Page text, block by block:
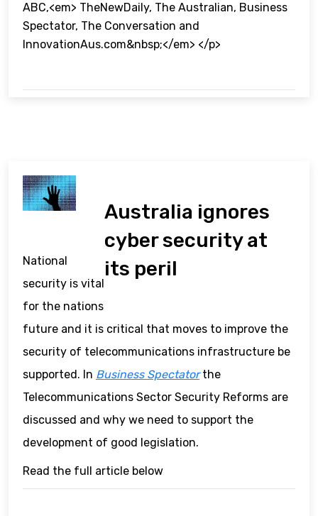
ABC,<em> TheNewDaily, The Australian, Business
Spectator, The Conversation and
InnovationAus.com&nbsp;</em> </p>
Australia ignores
cyber security at
its peril
National
security is vital
for the nations
future and it is critical that moves to improve the
security of telecommunications infrastructure be
supported. In Business Spectatorthe
Telecommunications Sector Security Reforms are
discussed and why we need to support the
development of good legislation.
Read the full article below